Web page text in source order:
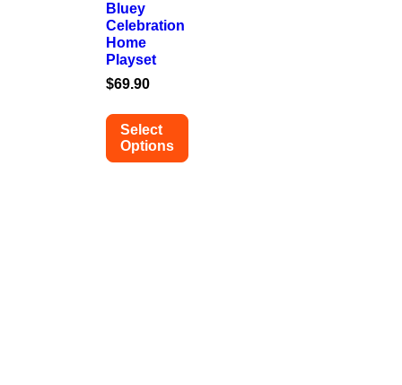
Bluey
Celebration
Home
Playset
$69.90
Select
Options